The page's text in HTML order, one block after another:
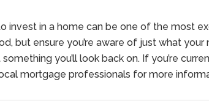
invest in a home can be one of the most
but ensure you’re aware of just what
something you’ll look back on. If you’re
mortgage professionals for more